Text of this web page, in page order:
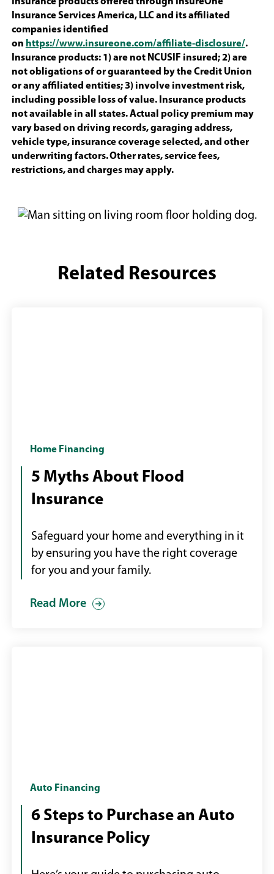
Insurance Services America, LLC and its affiliated
companies identified
on https://www.insureone.com/affiliate-disclosure/
in
a
new
.
Insurance products: 1) are not NCUSIF insured; 2) are
not obligations of or guaranteed by the Credit Union
or any affiliated entities; 3) involve investment risk,
including possible loss of value. Insurance products
not available in all states. Actual policy premium may
vary based on driving records, garaging address,
vehicle type, insurance coverage selected, and other
underwriting factors. Other rates, service fees,
restrictions, and charges may apply.
Related Resources
Flood
water
inside
home
Home Financing
5 Myths About Flood
Insurance
Safeguard your home and everything in it
by ensuring you have the right coverage
for you and your family.
Read More
Insurance
assessor
looking
Auto Financing
6 Steps to Purchase an Auto
Insurance Policy